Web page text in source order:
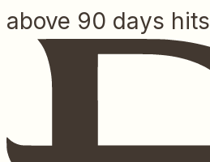
above 90 days hits